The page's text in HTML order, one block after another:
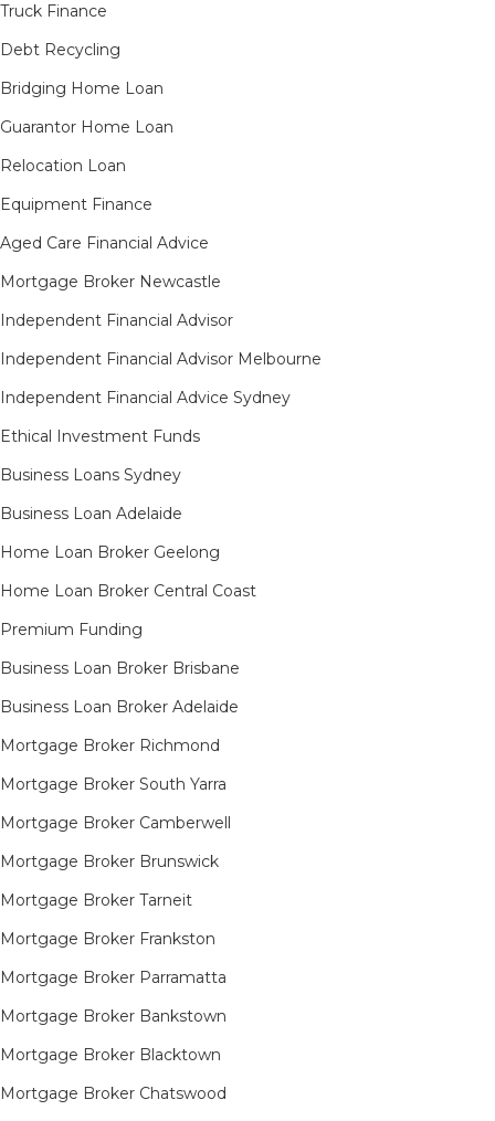
Truck Finance
Debt Recycling
Bridging Home Loan
Guarantor Home Loan
Relocation Loan
Equipment Finance
Aged Care Financial Advice
Mortgage Broker Newcastle
Independent Financial Advisor
Independent Financial Advisor Melbourne
Independent Financial Advice Sydney
Ethical Investment Funds
Business Loans Sydney
Business Loan Adelaide
Home Loan Broker Geelong
Home Loan Broker Central Coast
Premium Funding
Business Loan Broker Brisbane
Business Loan Broker Adelaide
Mortgage Broker Richmond​
Mortgage Broker South Yarra​
Mortgage Broker Camberwell
Mortgage Broker Brunswick
Mortgage Broker Tarneit​
Mortgage Broker Frankston
Mortgage Broker Parramatta
Mortgage Broker Bankstown
Mortgage Broker Blacktown
Mortgage Broker Chatswood